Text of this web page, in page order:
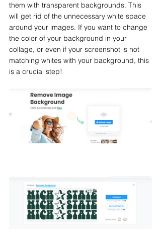
them with transparent backgrounds. This
will get rid of the unnecessary white space
around your images. If you want to change
the color of your background in your
collage, or even if your screenshot is not
matching whites with your background, this
is a crucial step!